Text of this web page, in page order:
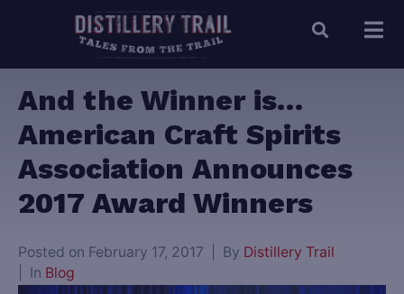
And the Winner is…
American Craft Spirits
Association Announces
2017 Award Winners
Posted on February 17, 2017 By Distillery Trail
In Blog